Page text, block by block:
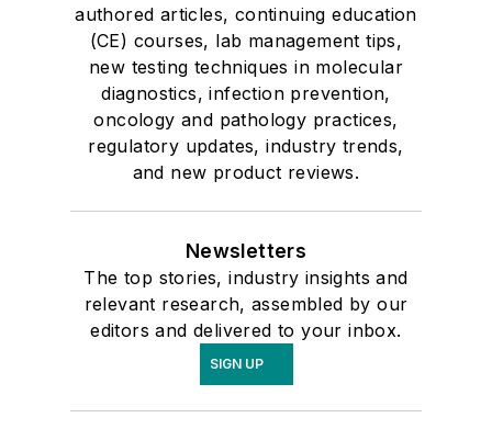
authored articles, continuing education
(CE) courses, lab management tips,
new testing techniques in molecular
diagnostics, infection prevention,
oncology and pathology practices,
regulatory updates, industry trends,
and new product reviews.
Newsletters
The top stories, industry insights and
relevant research, assembled by our
editors and delivered to your inbox.
SIGN UP